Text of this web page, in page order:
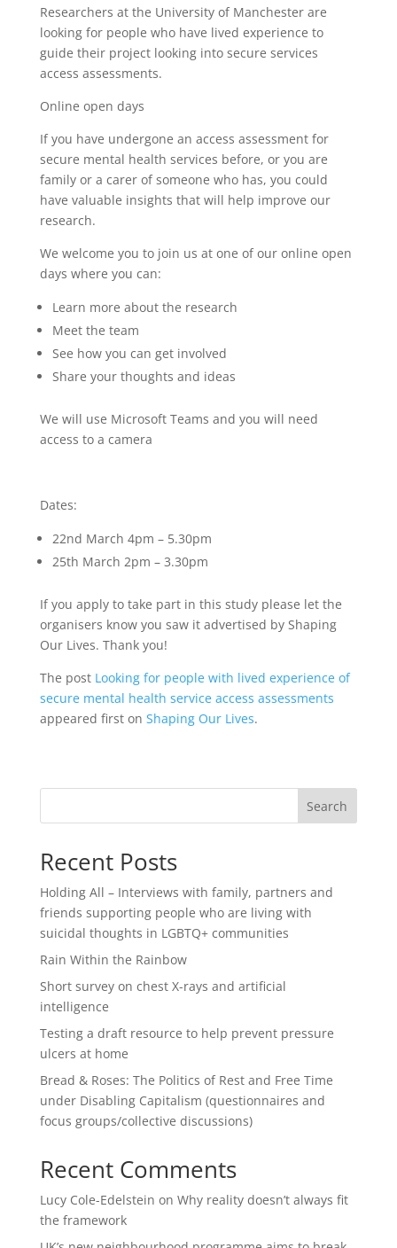
Researchers at the University of Manchester are
looking for people who have lived experience to
guide their project looking into secure services
access assessments.
Online open days
If you have undergone an access assessment for
secure mental health services before, or you are
family or a carer of someone who has, you could
have valuable insights that will help improve our
research.
We welcome you to join us at one of our online open
days where you can:
Learn more about the research
Meet the team
See how you can get involved
Share your thoughts and ideas
We will use Microsoft Teams and you will need
access to a camera
Dates:
22nd March 4pm – 5.30pm
25th March 2pm – 3.30pm
If you apply to take part in this study please let the
organisers know you saw it advertised by Shaping
Our Lives. Thank you!
The post Looking for people with lived experience of
secure mental health service access assessments
appeared first on Shaping Our Lives.
Search
Recent Posts
Holding All – Interviews with family, partners and
friends supporting people who are living with
suicidal thoughts in LGBTQ+ communities
Rain Within the Rainbow
Short survey on chest X-rays and artificial
intelligence
Testing a draft resource to help prevent pressure
ulcers at home
Bread & Roses: The Politics of Rest and Free Time
under Disabling Capitalism (questionnaires and
focus groups/collective discussions)
Recent Comments
Lucy Cole-Edelstein on Why reality doesn’t always fit
the framework